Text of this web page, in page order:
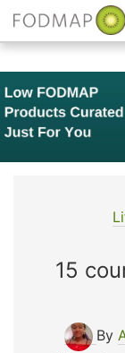
Skip
to
content
15
By